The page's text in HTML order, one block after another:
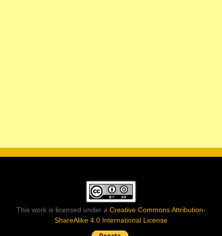
This work is licensed under a Creative Commons Attribution-
ShareAlike 4.0 International License